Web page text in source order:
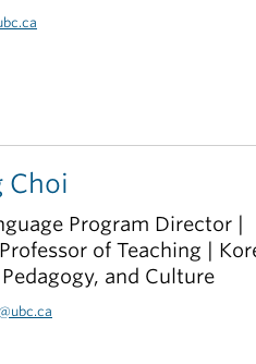
Choi
Program Director |
of Teaching |
and Culture